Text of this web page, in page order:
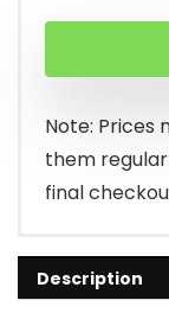
Note: Prices
them
final
Description